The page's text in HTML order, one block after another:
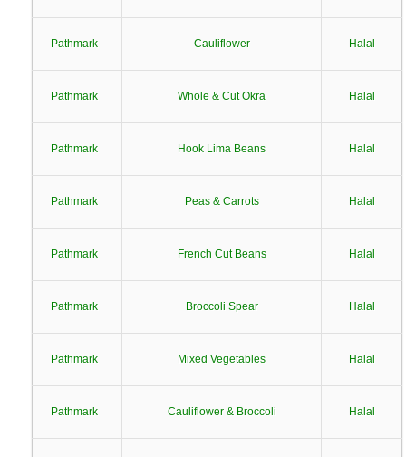
Pathmark Cauliflower Halal
Pathmark Whole & Cut Okra Halal
Pathmark Hook Lima Beans Halal
Pathmark Peas & Carrots Halal
Pathmark French Cut Beans Halal
Pathmark Broccoli Spear Halal
Pathmark Mixed Vegetables Halal
Pathmark Cauliflower & Broccoli Halal